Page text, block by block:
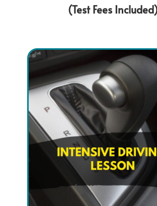
(Test Fees